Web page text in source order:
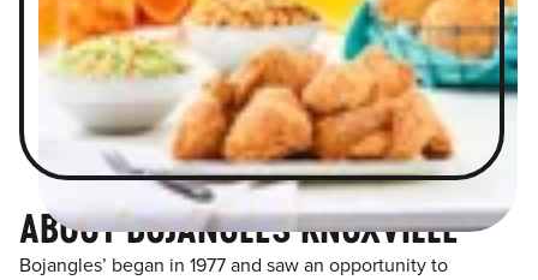
ABOUT BOJANGLES KNOXVILLE
Bojangles’ began in 1977 and saw an opportunity to